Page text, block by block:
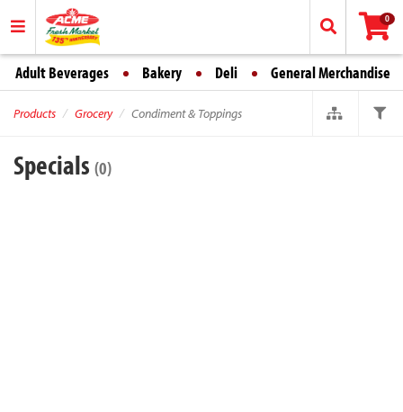
0
Adult Beverages Bakery Deli General Merchandise
Products Grocery Condiment & Toppings
Specials (0)